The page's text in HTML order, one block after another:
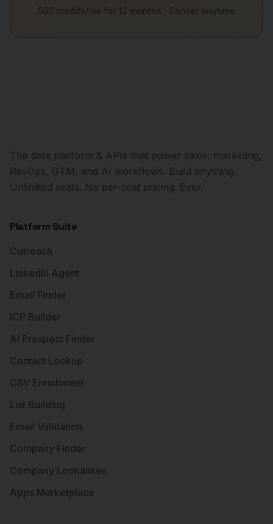
500 credits/mo for 12 months · Cancel anytime
The data platform & APIs that power sales, marketing,
RevOps, GTM, and AI workflows. Build anything.
Unlimited seats. No per-seat pricing. Ever.
Platform Suite
Outreach
LinkedIn Agent
Email Finder
ICP Builder
AI Prospect Finder
Contact Lookup
CSV Enrichment
List Building
Email Validation
Company Finder
Company Lookalikes
Apps Marketplace